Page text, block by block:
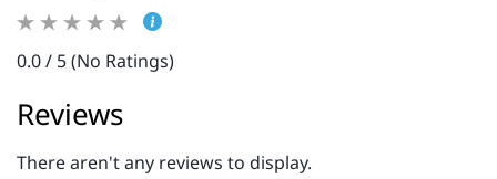
0.0 / 5 (No Ratings)
Reviews
There aren't any reviews to display.